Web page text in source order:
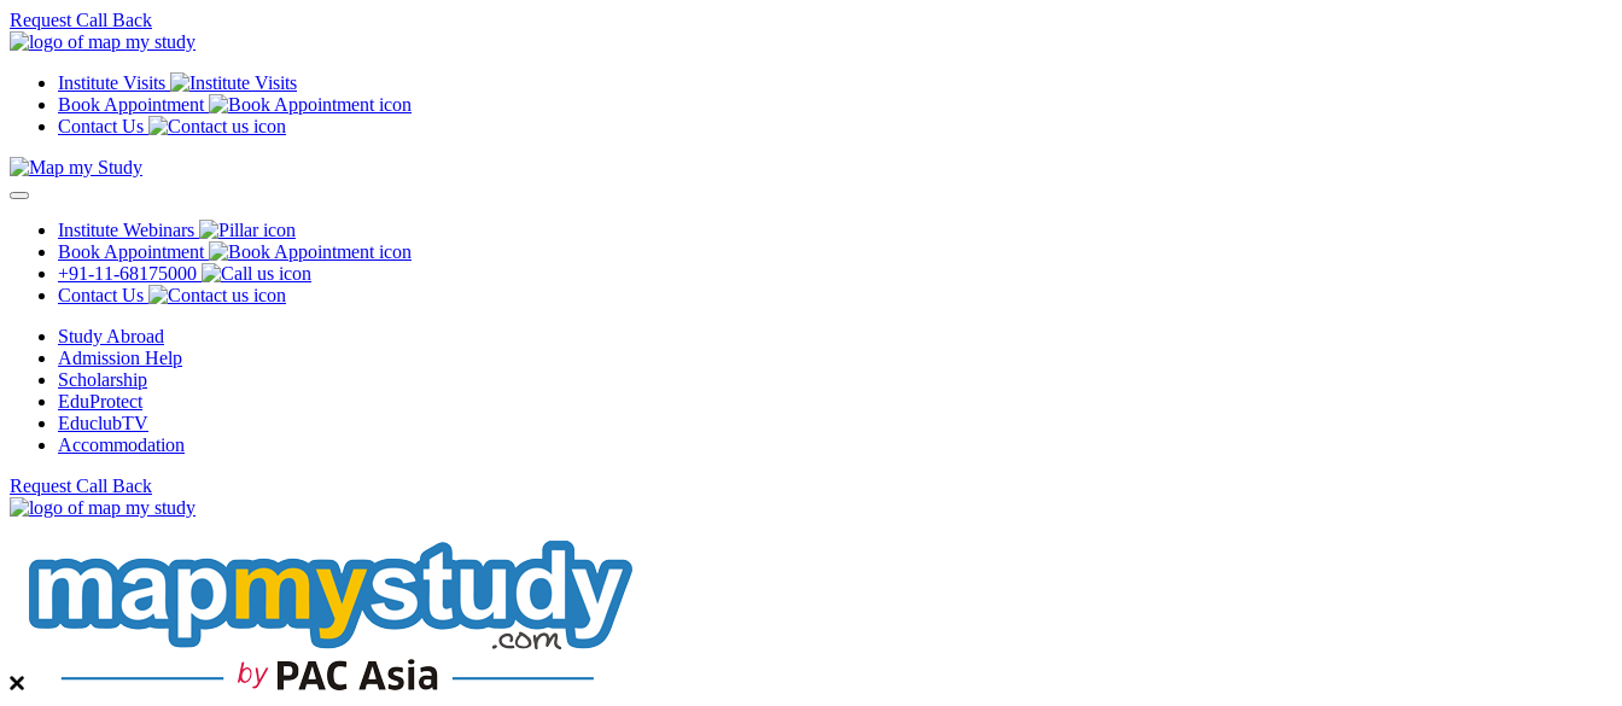
Request Call Back
Institute Visits
Book Appointment
Contact Us
Institute Webinars
Book Appointment
+91-11-68175000
Contact Us
Study Abroad
Admission Help
Scholarship
EduProtect
EduclubTV
Accommodation
Request Call Back